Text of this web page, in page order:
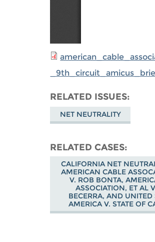
RELATED ISSUES
NET NEUTRALITY
RELATED CASES
CALIFORNIA NET
AMERICAN CABLE
V. ROB BONTA,
ASSOCIATION, ET AL
BECERRA, AND UNITED
AMERICA V. STATE OF